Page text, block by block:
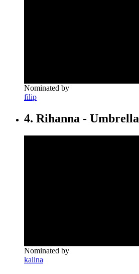
Nominated by
filip
4. Rihanna - Umbrella
Nominated by
kalina